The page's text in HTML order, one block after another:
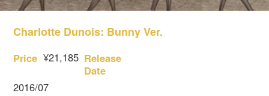
Charlotte Dunois: Bunny Ver.
Price ¥21,185 Release
Date
2016/07